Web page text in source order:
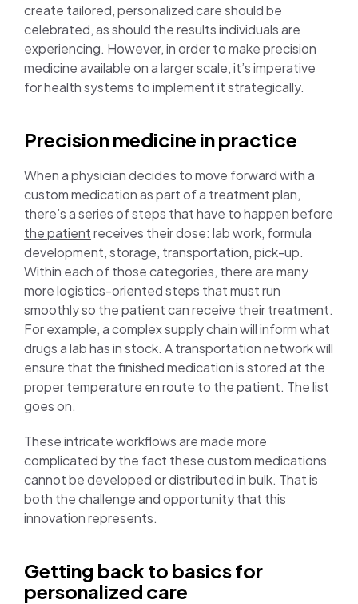
create tailored, personalized care should be
celebrated, as should the results individuals are
experiencing. However, in order to make precision
medicine available on a larger scale, it’s imperative
for health systems to implement it strategically.
Precision medicine in practice
When a physician decides to move forward with a
custom medication as part of a treatment plan,
there’s a series of steps that have to happen before
the patientreceives their dose: lab work, formula
development, storage, transportation, pick-up.
Within each of those categories, there are many
more logistics-oriented steps that must run
smoothly so the patient can receive their treatment.
For example, a complex supply chain will inform what
drugs a lab has in stock. A transportation network will
ensure that the finished medication is stored at the
proper temperature en route to the patient. The list
goes on.
These intricate workflows are made more
complicated by the fact these custom medications
cannot be developed or distributed in bulk. That is
both the challenge and opportunity that this
innovation represents.
Getting back to basics for
personalized care